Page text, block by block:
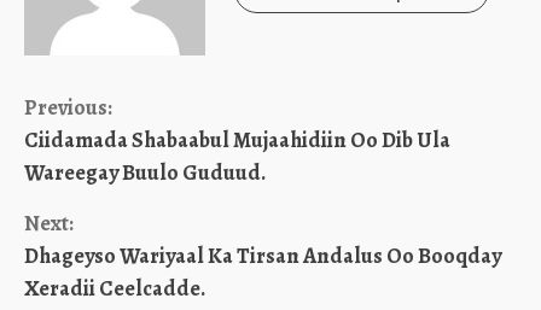
Continue
Reading
Previous:
Ciidamada Shabaabul Mujaahidiin Oo Dib Ula
Wareegay Buulo Guduud.
Next:
Dhageyso Wariyaal Ka Tirsan Andalus Oo Booqday
Xeradii Ceelcadde.